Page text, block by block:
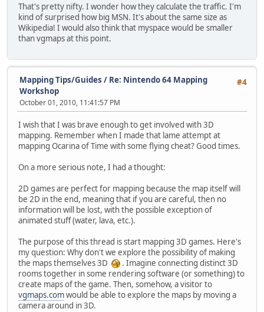
That's pretty nifty. I wonder how they calculate the traffic. I'm
kind of surprised how big MSN. It's about the same size as
Wikipedia! I would also think that myspace would be smaller
than vgmaps at this point.
#4
Mapping Tips/Guides / Re: Nintendo 64 Mapping
Workshop
October 01, 2010, 11:41:57 PM
I wish that I was brave enough to get involved with 3D
mapping. Remember when I made that lame attempt at
mapping Ocarina of Time with some flying cheat? Good times.
On a more serious note, I had a thought:
2D games are perfect for mapping because the map itself will
be 2D in the end, meaning that if you are careful, then no
information will be lost, with the possible exception of
animated stuff (water, lava, etc.).
The purpose of this thread is start mapping 3D games. Here's
my question: Why don't we explore the possibility of making
the maps themselves 3D
. Imagine connecting distinct 3D
rooms together in some rendering software (or something) to
create maps of the game. Then, somehow, a visitor to
vgmaps.comwould be able to explore the maps by moving a
camera around in 3D.